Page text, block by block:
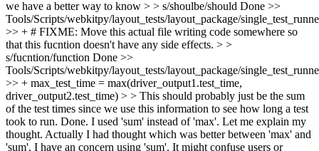
we have a better way to know > > s/shoulbe/should Done >>
Tools/Scripts/webkitpy/layout_tests/layout_package/
>> + # FIXME: Move this actual file writing code somewhere so
that this fucntion doesn't have any side effects. > >
s/fucntion/function Done >>
Tools/Scripts/webkitpy/layout_tests/layout_package/
>> + max_test_time = max(driver_output1.test_time,
driver_output2.test_time) > > This should probably just be the sum
of the test times since we use this information to see how long a test
took to run. Done. I used 'sum' instead of 'max'. Let me explain my
thought. Actually I had thought which was better between 'max' and
'sum'. I have an concern using 'sum'. It might confuse users or